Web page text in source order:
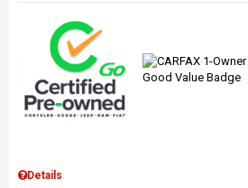
Details